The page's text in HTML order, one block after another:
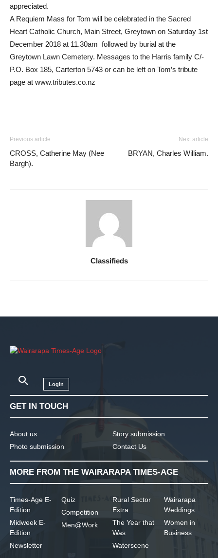
appreciated.
A Requiem Mass for Tom will be celebrated in the Sacred
Heart Catholic Church, Main Street, Greytown on Saturday 1st
December 2018 at 11.30am followed by burial at the
Greytown Lawn Cemetery. Messages to the Harris family C/-
P.O. Box 185, Carterton 5743 or can be left on Tom’s tribute
page at www.tributes.co.nz
Previous article
CROSS, Catherine May (Nee
Bargh).
Next article
BRYAN, Charles William.
Classifieds
Login
GET IN TOUCH
About us
Photo submission
Story submission
Contact Us
MORE FROM THE WAIRARAPA TIMES-AGE
Times-Age E-
Edition
Midweek E-
Edition
Newsletter
Quiz
Competition
Men@Work
Rural Sector
Extra
The Year that
Was
Waterscene
Wairarapa
Weddings
Women in
Business